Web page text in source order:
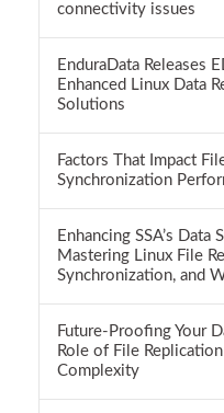
connectivity issues
EnduraData Releases
Enhanced Linux Data
Solutions
Factors That Impact
Synchronization
Enhancing SSA’s
Mastering Linux File
Synchronization, and
Future-Proofing Your
Role of File
Complexity